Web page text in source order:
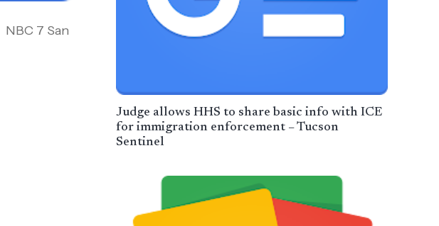
NBC 7 San
Judge allows HHS to share basic info with ICE
for immigration enforcement – Tucson
Sentinel